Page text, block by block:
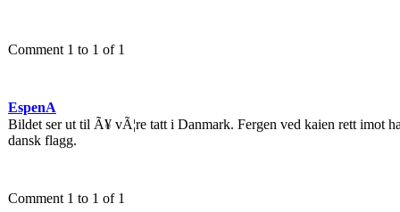
Comment 1 to 1 of 1
EspenA
Bildet ser ut til Ã¥ vÃ¦re tatt i Danmark. Fergen ved kaien rett imot
dansk flagg.
Comment 1 to 1 of 1